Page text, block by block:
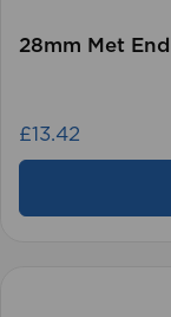
28mm Met
£13.42